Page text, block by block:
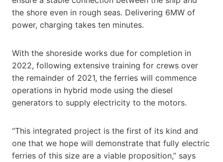
the shore even in rough seas. Delivering 6MW of
power, charging takes ten minutes.
With the shoreside works due for completion in
2022, following extensive training for crews over
the remainder of 2021, the ferries will commence
operations in hybrid mode using the diesel
generators to supply electricity to the motors.
“This integrated project is the first of its kind and
one that we hope will demonstrate that fully electric
ferries of this size are a viable proposition,” says